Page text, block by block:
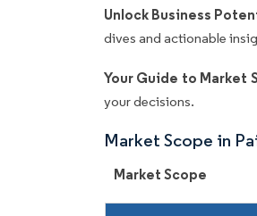
Unlock Business
dives and actionable
Your Guide to Market
your decisions.
Market Scope in
Market Scope